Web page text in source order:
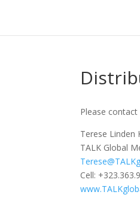
Please
Terese Linden
TALK Global
Cell: